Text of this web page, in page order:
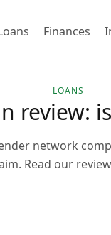
Finances
LOANS
review:
network
Read our